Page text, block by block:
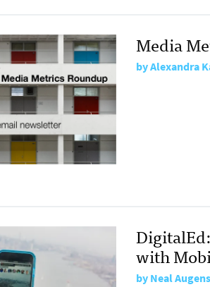
Media
byAlexandra
with
byNeal